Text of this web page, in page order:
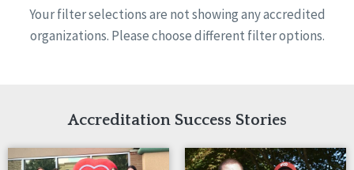
Ireland
United States
Reset
Alabama
Arkansas
Indiana
Iowa
Kansas
Quality Assurances Accreditation
Person-Centered Excellence Accreditation
Person-Centered Excellence Accreditation, With
Your filter selections are not showing any accredited
organizations. Please choose different filter options.
Accreditation Success Stories